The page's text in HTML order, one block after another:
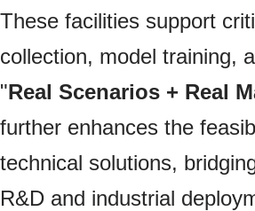
These facilities support
collection, model training,
"Real Scenarios + Real
further enhances the
technical solutions,
R&D and industrial